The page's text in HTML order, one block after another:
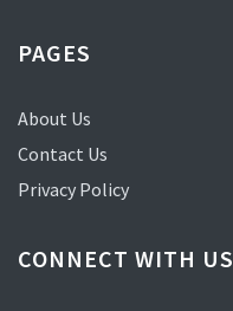
PAGES
About Us
Contact Us
Privacy Policy
CONNECT WITH US